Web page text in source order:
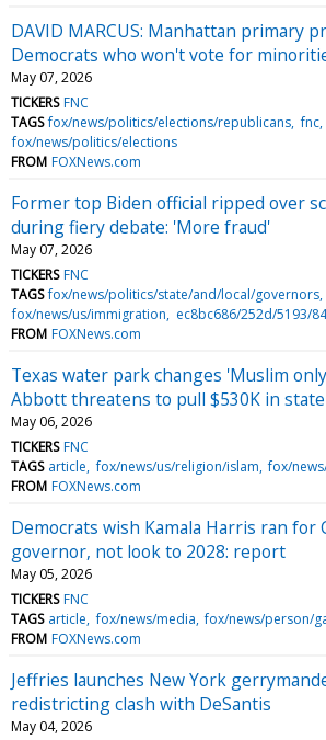
DAVID MARCUS: Manhattan primary
Democrats who won't vote for
May 07, 2026
TICKERS FNC
TAGS fox/news/politics/elections/republicans fnc
fox/news/politics/elections
FROM FOXNews.com
Former top Biden official ripped over
during fiery debate: 'More fraud'
May 07, 2026
TICKERS FNC
TAGS fox/news/politics/state/and/local/governors
fox/news/us/immigration
ec8bc686/252d/5193/
FROM FOXNews.com
Texas water park changes 'Muslim
Abbott threatens to pull $530K in
May 06, 2026
TICKERS FNC
TAGS article fox/news/us/religion/islam fox/
FROM FOXNews.com
Democrats wish Kamala Harris ran for
governor, not look to 2028: report
May 05, 2026
TICKERS FNC
TAGS article fox/news/media fox/news/person/
FROM FOXNews.com
Jeffries launches New York
redistricting clash with DeSantis
May 04, 2026